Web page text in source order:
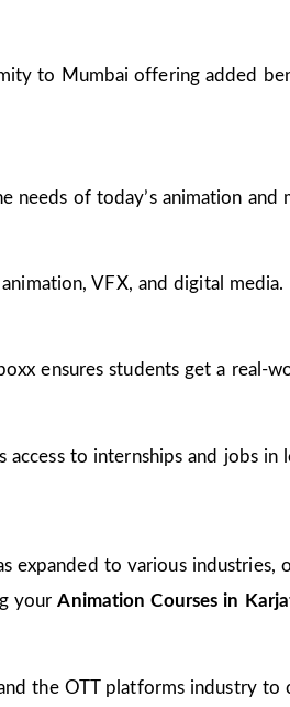
to Mumbai offering added
needs of today’s animation and
VFX, and digital media.
ensures students get a real-
to internships and jobs in
expanded to various industries,
yourAnimation Courses in
the OTT platforms industry to